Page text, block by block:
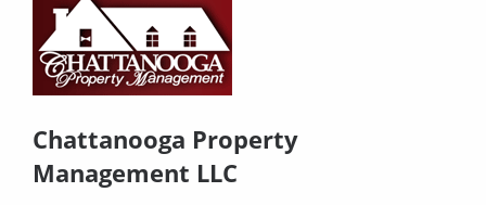
Chattanooga Property
Management LLC